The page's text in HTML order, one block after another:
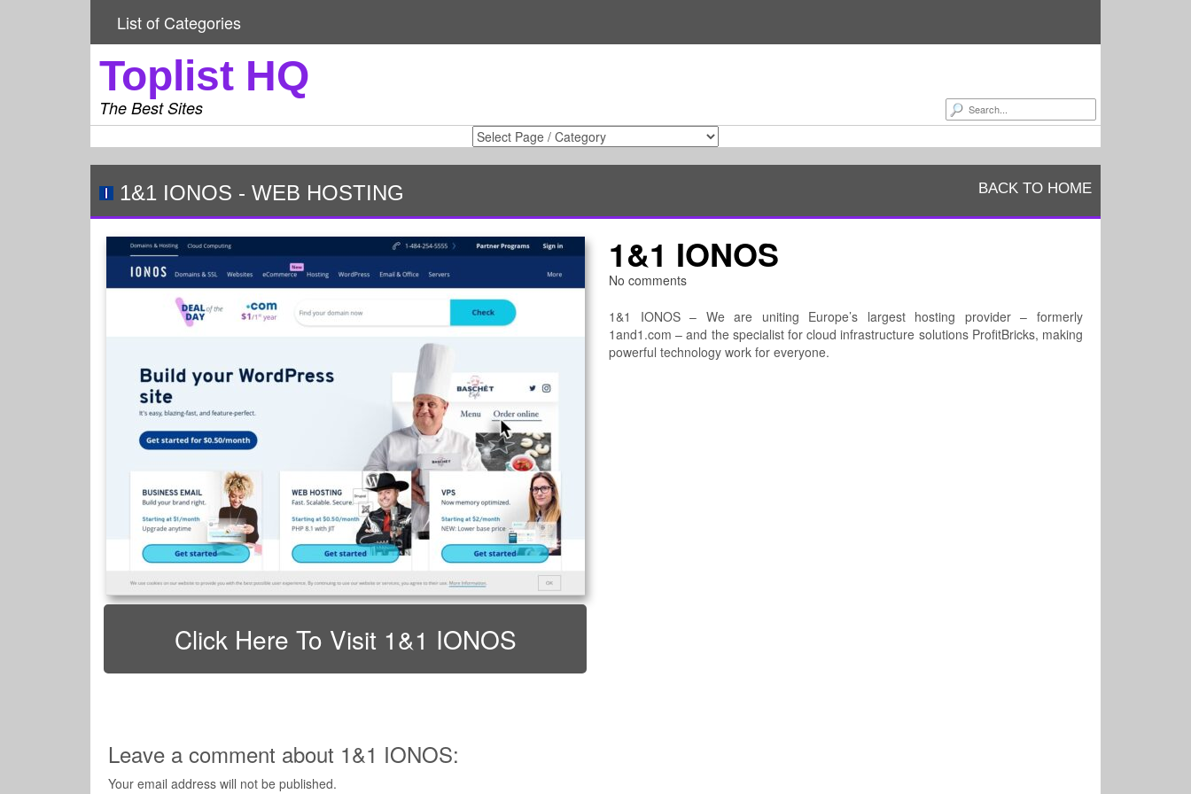
List of Categories
Toplist HQ
The Best Sites
1&1 IONOS - WEB HOSTING BACK TO HOME
Click Here To Visit 1&1 IONOS
1&1 IONOS
No comments
1&1 IONOS – We are uniting Europe’s largest hosting provider – formerly
1and1.com – and the specialist for cloud infrastructure solutions ProfitBricks, making
powerful technology work for everyone.
Leave a comment about 1&1 IONOS:
Your email address will not be published.